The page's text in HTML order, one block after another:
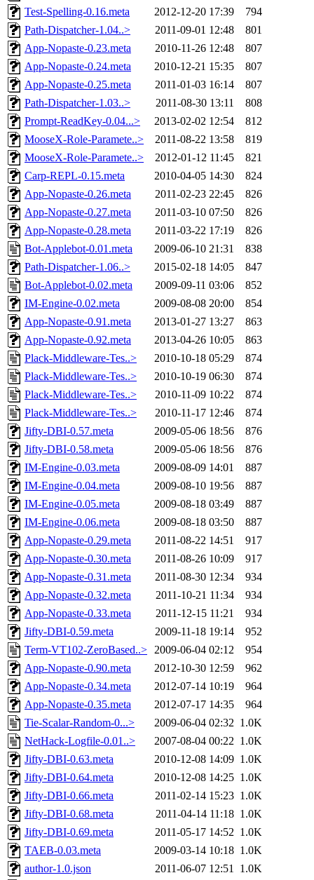
Test-Spelling-0.16.meta 2012-12-20 17:39
794
Path-Dispatcher-1.04..>
2011-09-01 12:48
801
App-Nopaste-0.23.meta
2010-11-26 12:48
807
App-Nopaste-0.24.meta
2010-12-21 15:35
807
App-Nopaste-0.25.meta
2011-01-03 16:14
807
Path-Dispatcher-1.03..>
2011-08-30 13:11
808
Prompt-ReadKey-0.04...>
2013-02-02 12:54
812
MooseX-Role-Paramete..>
2011-08-22 13:58
819
MooseX-Role-Paramete..>
2012-01-12 11:45
821
Carp-REPL-0.15.meta
2010-04-05 14:30
824
App-Nopaste-0.26.meta
2011-02-23 22:45
826
App-Nopaste-0.27.meta
2011-03-10 07:50
826
App-Nopaste-0.28.meta
2011-03-22 17:19
826
Bot-Applebot-0.01.meta
2009-06-10 21:31
838
Path-Dispatcher-1.06..>
2015-02-18 14:05
847
Bot-Applebot-0.02.meta
2009-09-11 03:06
852
IM-Engine-0.02.meta
2009-08-08 20:00
854
App-Nopaste-0.91.meta
2013-01-27 13:27
863
App-Nopaste-0.92.meta
2013-04-26 10:05
863
Plack-Middleware-Tes..>
2010-10-18 05:29
874
Plack-Middleware-Tes..>
2010-10-19 06:30
874
Plack-Middleware-Tes..>
2010-11-09 10:22
874
Plack-Middleware-Tes..>
2010-11-17 12:46
874
Jifty-DBI-0.57.meta
2009-05-06 18:56
876
Jifty-DBI-0.58.meta
2009-05-06 18:56
876
IM-Engine-0.03.meta
2009-08-09 14:01
887
IM-Engine-0.04.meta
2009-08-10 19:56
887
IM-Engine-0.05.meta
2009-08-18 03:49
887
IM-Engine-0.06.meta
2009-08-18 03:50
887
App-Nopaste-0.29.meta
2011-08-22 14:51
917
App-Nopaste-0.30.meta
2011-08-26 10:09
917
App-Nopaste-0.31.meta
2011-08-30 12:34
934
App-Nopaste-0.32.meta
2011-10-21 11:34
934
App-Nopaste-0.33.meta
2011-12-15 11:21
934
Jifty-DBI-0.59.meta
2009-11-18 19:14
952
Term-VT102-ZeroBased..> 2009-06-04 02:12
954
App-Nopaste-0.90.meta
2012-10-30 12:59
962
App-Nopaste-0.34.meta
2012-07-14 10:19
964
App-Nopaste-0.35.meta
2012-07-17 14:35
964
Tie-Scalar-Random-0...>
2009-06-04 02:32 1.0K
NetHack-Logfile-0.01..>
2007-08-04 00:22 1.0K
Jifty-DBI-0.63.meta
2010-12-08 14:09 1.0K
Jifty-DBI-0.64.meta
2010-12-08 14:25 1.0K
Jifty-DBI-0.66.meta
2011-02-14 15:23 1.0K
Jifty-DBI-0.68.meta
2011-04-14 11:18 1.0K
Jifty-DBI-0.69.meta
2011-05-17 14:52 1.0K
TAEB-0.03.meta
2009-03-14 10:18 1.0K
author-1.0.json
2011-06-07 12:51 1.0K